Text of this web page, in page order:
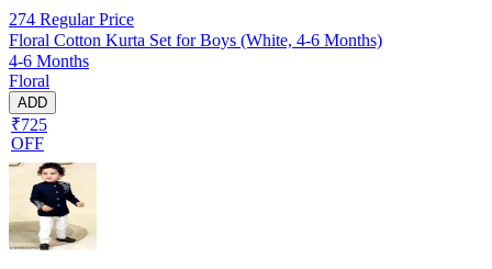
274 Regular Price
Floral Cotton Kurta Set for Boys (White, 4-6 Months)
4-6 Months
Floral
ADD
₹725
OFF